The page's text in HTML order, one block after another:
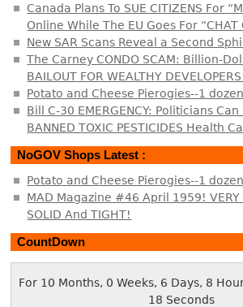
Canada Plans To SUE CITIZENS For
Online While The EU Goes For “CHAT
New SAR Scans Reveal a Second
The Carney CONDO SCAM: Billion-
BAILOUT FOR WEALTHY
Potato and Cheese Pierogies--1 dozen
Bill C-30 EMERGENCY: Politicians
BANNED TOXIC PESTICIDES Health
NoGOV Shops Latest :
Potato and Cheese Pierogies--1 dozen
MAD Magazine #46 April 1959! VERY
SOLID And TIGHT!
CountDown
For 10 Months, 0 Weeks, 6 Days, 8
19 Seconds